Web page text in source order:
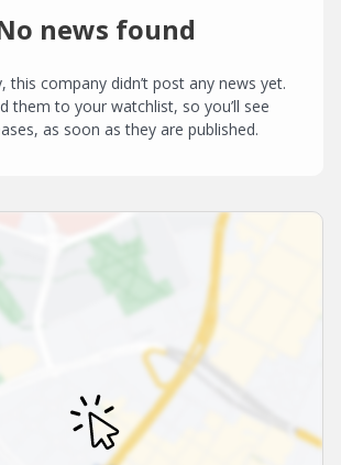
news found
this company didn’t post any news yet.
them to your watchlist, so you’ll see
as soon as they are published.